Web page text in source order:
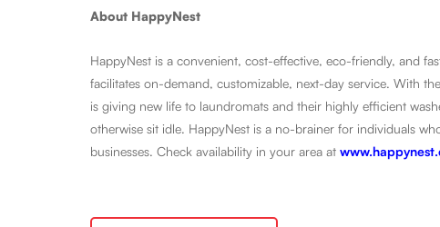
About HappyNest
HappyNest is a convenient, cost-effective, eco-friendly, and
facilitates on-demand, customizable, next-day service. With
is giving new life to laundromats and their highly efficient
otherwise sit idle. HappyNest is a no-brainer for individuals
businesses. Check availability in your area at